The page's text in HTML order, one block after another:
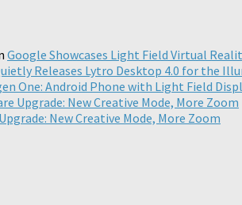
Google Showcases Light Field Virtual
Releases Lytro Desktop 4.0 for the
One: Android Phone with Light Field
Upgrade: New Creative Mode, More Zoom
New Creative Mode, More Zoom